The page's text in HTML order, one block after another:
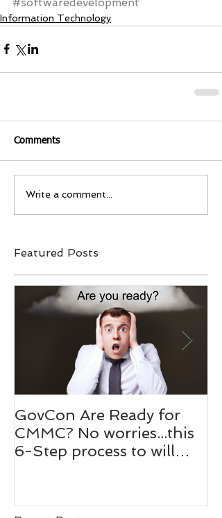
Information Technology
Comments
Write a comment...
Featured Posts
GovCon Are Ready for
CMMC? No worries...this
6-Step process to will